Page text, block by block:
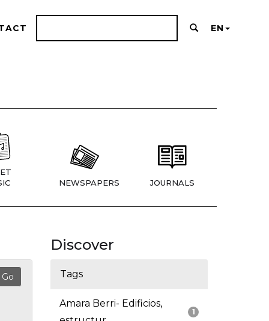
EN
NEWSPAPERS JOURNALS
Discover
Tags
1
Amara Berri- Edificios,